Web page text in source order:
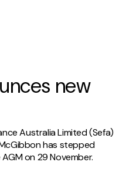
new
Australia Limited (Sefa)
has stepped
on 29 November.